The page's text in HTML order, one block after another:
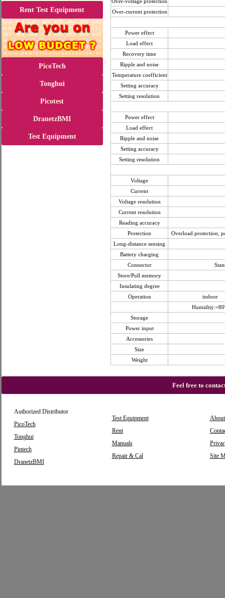
Rent Test Equipment
PicoTech
Tonghui
Picotest
DranetzBMI
Test Equipment
Over-current protection
Power effect
Load effect
Recovery time
Ripple and noise
Temperature coefficient
Setting accuracy
Setting resolution
Power effect
Load effect
Ripple and noise
Setting accuracy
Setting resolution
Voltage
Current
Voltage resolution
Current resolution
Reading accuracy
Protection
Overload protection,
Long-distance sensing
Battery charging
Connector
Store/Pull memory
Insulating degree
Operation
indoor
Storage
Power input
Accessories
Size
Weight
Feel free to
Authorized Distributor
PicoTech
Tonghui
Pintech
DranetzBMI
Test Equipment
Rent
Manuals
Repair & Cal
Site